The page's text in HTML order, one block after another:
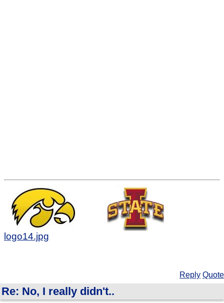
logo14.jpg
Reply Quote
Re: No, I really didn't..